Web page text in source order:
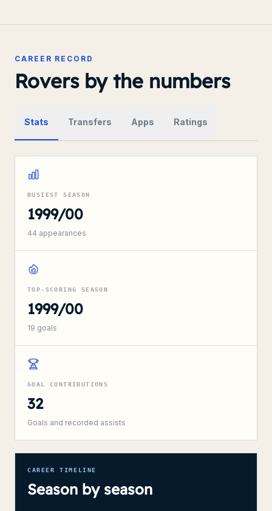
CAREER RECORD
Rovers by the numbers
Stats Transfers Apps Ratings
BUSIEST SEASON
1999/00
44 appearances
TOP-SCORING SEASON
1999/00
19 goals
GOAL CONTRIBUTIONS
32
Goals and recorded assists
CAREER TIMELINE
Season by season